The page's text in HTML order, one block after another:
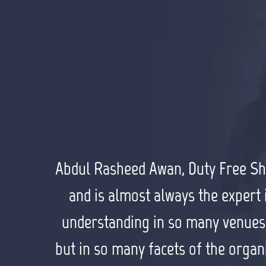
Abdul Rasheed Awan, Duty Free
and is almost always the
understanding in so many
but in so many facets of the
Farhan Masood, Solo Smart “I
impressive technology skills,
working with Waqar. He
Alan Guinn, The Guinn
find potential opportunities. He
a capital R, and
Muhammad Tariq Sohail, CEO,
years. He has demonstrated
superlative relationship building